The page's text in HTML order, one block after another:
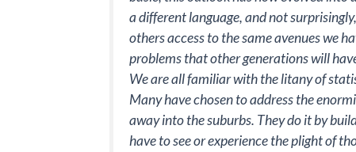
a different language, and not
others access to the same avenues we
problems that other generations will
We are all familiar with the litany of
Many have chosen to address the
away into the suburbs. They do it by
have to see or experience the plight of